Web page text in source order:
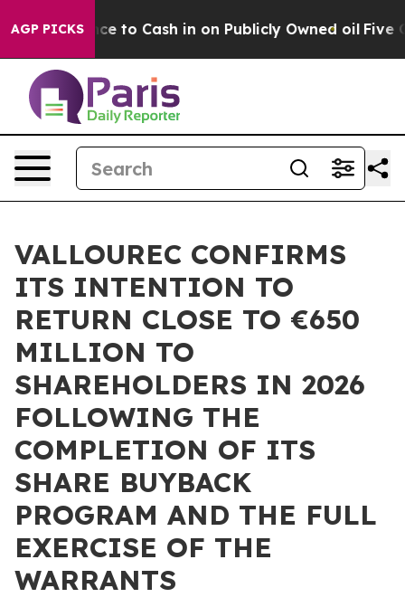
AGP PICKS
Chance to Cash in on Publicly Owned oil Five
VALLOUREC CONFIRMS
ITS INTENTION TO
RETURN CLOSE TO €650
MILLION TO
SHAREHOLDERS IN 2026
FOLLOWING THE
COMPLETION OF ITS
SHARE BUYBACK
PROGRAM AND THE FULL
EXERCISE OF THE
WARRANTS